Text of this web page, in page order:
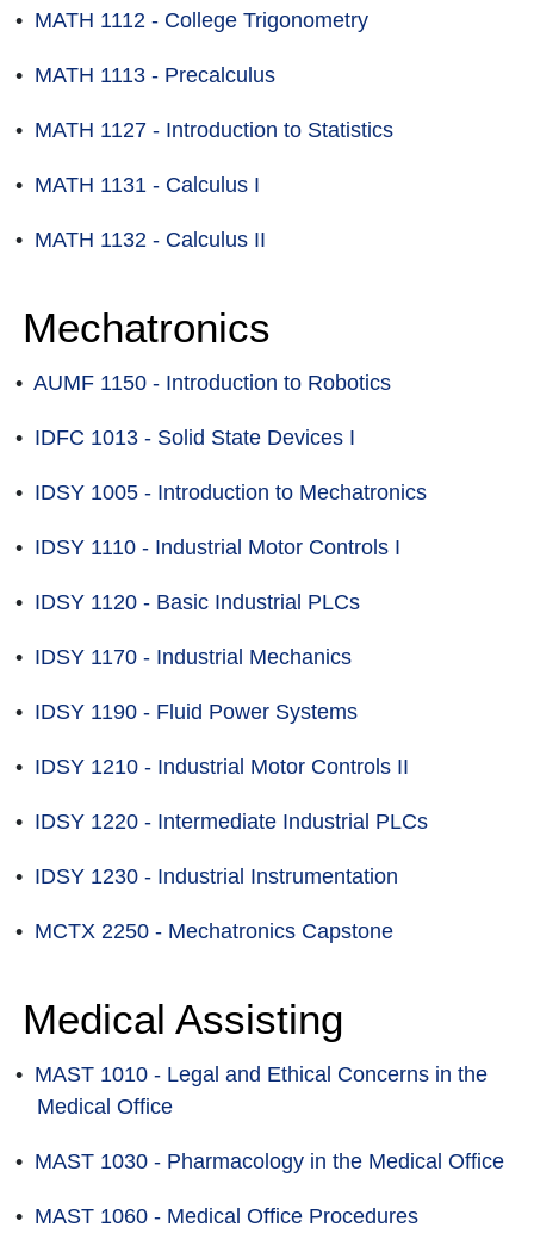
• MATH 1112 - College Trigonometry
• MATH 1113 - Precalculus
• MATH 1127 - Introduction to Statistics
• MATH 1131 - Calculus I
• MATH 1132 - Calculus II
Mechatronics
• AUMF 1150 - Introduction to Robotics
• IDFC 1013 - Solid State Devices I
• IDSY 1005 - Introduction to Mechatronics
• IDSY 1110 - Industrial Motor Controls I
• IDSY 1120 - Basic Industrial PLCs
• IDSY 1170 - Industrial Mechanics
• IDSY 1190 - Fluid Power Systems
• IDSY 1210 - Industrial Motor Controls II
• IDSY 1220 - Intermediate Industrial PLCs
• IDSY 1230 - Industrial Instrumentation
• MCTX 2250 - Mechatronics Capstone
Medical Assisting
• MAST 1010 - Legal and Ethical Concerns in the
Medical Office
• MAST 1030 - Pharmacology in the Medical Office
• MAST 1060 - Medical Office Procedures